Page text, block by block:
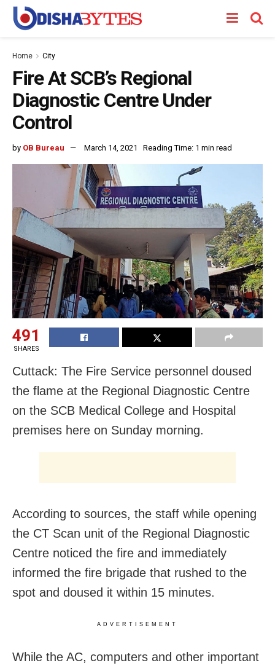
Home City
Fire At SCB’s Regional
Diagnostic Centre Under
Control
by OB Bureau March 14, 2021 Reading Time: 1 min read
491
SHARES
Cuttack: The Fire Service personnel doused
the flame at the Regional Diagnostic Centre
on the SCB Medical College and Hospital
premises here on Sunday morning.
According to sources, the staff while opening
the CT Scan unit of the Regional Diagnostic
Centre noticed the fire and immediately
informed the fire brigade that rushed to the
spot and doused it within 15 minutes.
ADVERTISEMENT
While the AC, computers and other important